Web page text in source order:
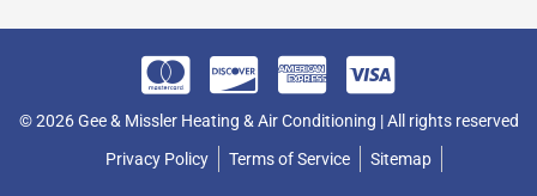
© 2026 Gee & Missler Heating & Air Conditioning | All rights reserved
Privacy Policy
Terms of Service Sitemap